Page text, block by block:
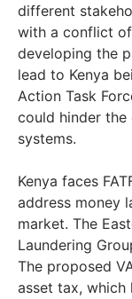
different
with a conflict
developing the
lead to Kenya
Action Task
could hinder the
systems.
Kenya faces
address money
market. The
Laundering
The proposed
asset tax, which